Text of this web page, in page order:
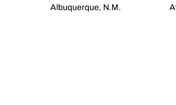
Albuquerque, N.M.